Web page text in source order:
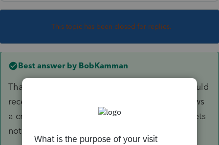
This topic has been closed for replies.
Best answer by BobKamman
Thanks for the responses. It just seems VA should
receive the tax from the sale not CA but it shows
a credit for tax paid to CA on the VA. So VA gets
nothing. 🙄